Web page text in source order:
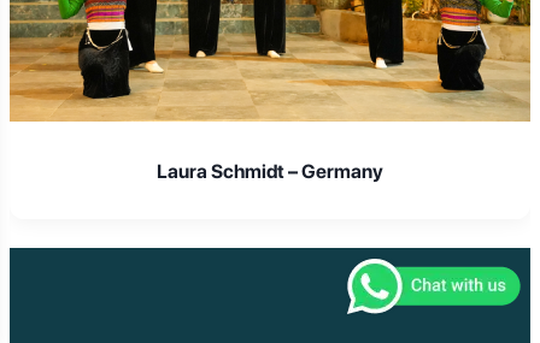
Laura Schmidt – Germany